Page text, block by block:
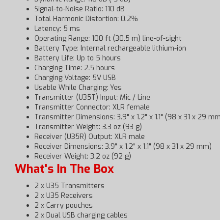
Signal-to-Noise Ratio: 110 dB
Total Harmonic Distortion: 0.2%
Latency: 5 ms
Operating Range: 100 ft (30.5 m) line-of-sight
Battery Type: Internal rechargeable lithium-ion
Battery Life: Up to 5 hours
Charging Time: 2.5 hours
Charging Voltage: 5V USB
Usable While Charging: Yes
Transmitter (U35T) Input: Mic / Line
Transmitter Connector: XLR female
Transmitter Dimensions: 3.9" x 1.2" x 1.1" (98 x 31 x 29
Transmitter Weight: 3.3 oz (93 g)
Receiver (U35R) Output: XLR male
Receiver Dimensions: 3.9" x 1.2" x 1.1" (98 x 31 x 29 mm)
Receiver Weight: 3.2 oz (92 g)
What's In The Box
2 x U35 Transmitters
2 x U35 Receivers
2 x Carry pouches
2 x Dual USB charging cables